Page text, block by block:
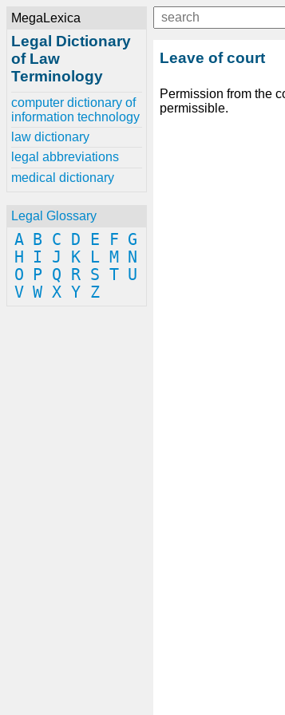
MegaLexica
Legal Dictionary
of Law
Terminology
computer dictionary of
information technology
law dictionary
legal abbreviations
medical dictionary
Legal Glossary
A B C D E F G
H
I J K L M
N
O
P Q R S T U
V W X Y Z
Leave of court
Permission from the
permissible.